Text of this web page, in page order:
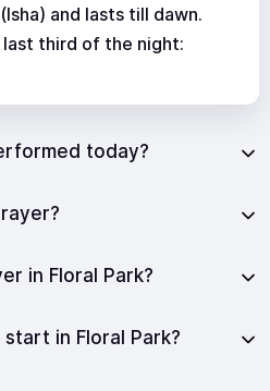
and lasts till dawn.
third of the night:
today?
in Floral Park?
in Floral Park?